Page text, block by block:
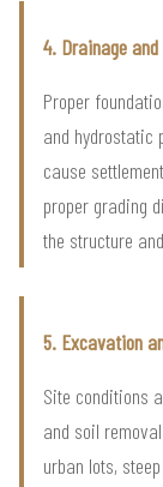
4. Drainage
Proper
and hydrostatic
cause
proper grading
the structure
5. Excavation
Site conditions
and soil
urban lots,